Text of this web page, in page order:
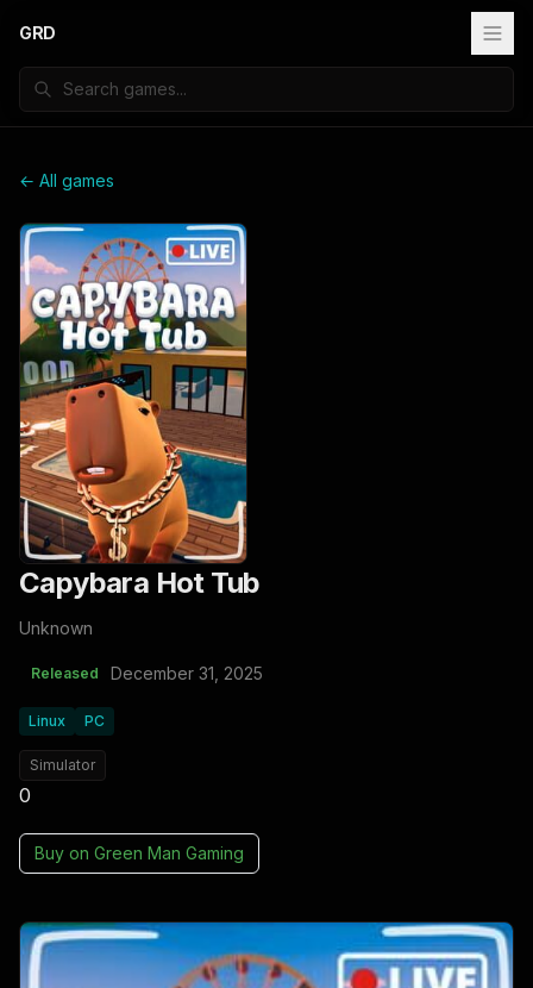
GRD
← All games
Capybara Hot Tub
Unknown
Released December 31, 2025
Linux PC
Simulator
0
Buy on Green Man Gaming